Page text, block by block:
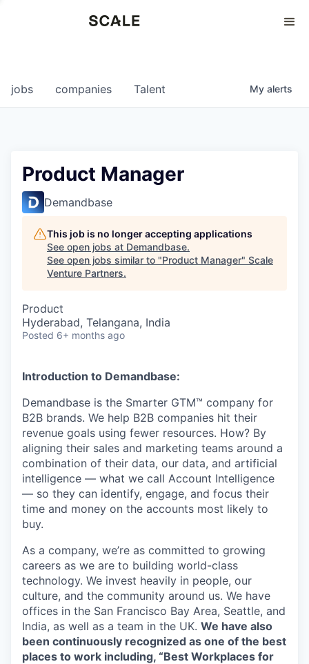
0
jobs companies Talent My alerts
Product Manager
Demandbase
This job is no longer accepting applications
See open jobs at Demandbase.
See open jobs similar to "Product Manager" Scale
Venture Partners.
Product
Hyderabad, Telangana, India
Posted 6+ months ago
Introduction to Demandbase:
Demandbase is the Smarter GTM™ company for
B2B brands. We help B2B companies hit their
revenue goals using fewer resources. How? By
aligning their sales and marketing teams around a
combination of their data, our data, and artificial
intelligence — what we call Account Intelligence
— so they can identify, engage, and focus their
time and money on the accounts most likely to
buy.
As a company, we’re as committed to growing
careers as we are to building world-class
technology. We invest heavily in people, our
culture, and the community around us. We have
offices in the San Francisco Bay Area, Seattle, and
India, as well as a team in the UK. We have also
been continuously recognized as one of the best
places to work including, “Best Workplaces for